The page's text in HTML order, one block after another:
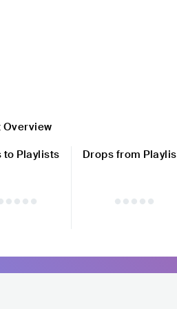
Overview
to Playlists
Drops from